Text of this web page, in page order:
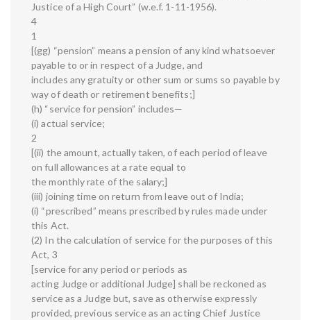
Justice of a High Court” (w.e.f. 1-11-1956).
4
1
[(gg) “pension” means a pension of any kind whatsoever
payable to or in respect of a Judge, and
includes any gratuity or other sum or sums so payable by
way of death or retirement benefits;]
(h) “service for pension” includes—
(i) actual service;
2
[(ii) the amount, actually taken, of each period of leave
on full allowances at a rate equal to
the monthly rate of the salary;]
(iii) joining time on return from leave out of India;
(i) “prescribed” means prescribed by rules made under
this Act.
(2) In the calculation of service for the purposes of this
Act, 3
[service for any period or periods as
acting Judge or additional Judge] shall be reckoned as
service as a Judge but, save as otherwise expressly
provided, previous service as an acting Chief Justice